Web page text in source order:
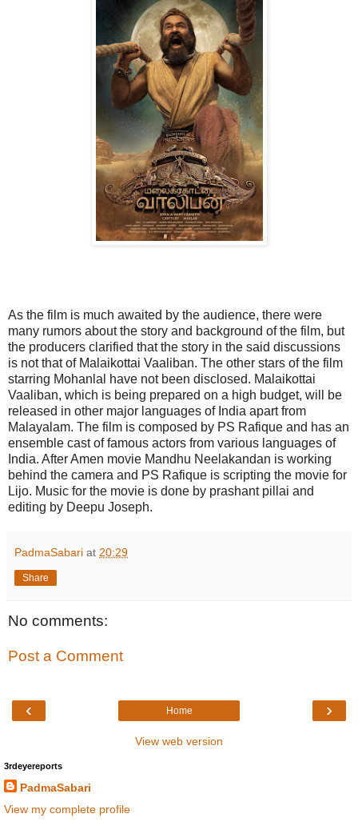
As the film is much awaited by the audience, there were
many rumors about the story and background of the film, but
the producers clarified that the story in the said discussions
is not that of Malaikottai Vaaliban. The other stars of the film
starring Mohanlal have not been disclosed. Malaikottai
Vaaliban, which is being prepared on a high budget, will be
released in other major languages ​​of India apart from
Malayalam. The film is composed by PS Rafique and has an
ensemble cast of famous actors from various languages ​​of
India. After Amen movie Mandhu Neelakandan is working
behind the camera and PS Rafique is scripting the movie for
Lijo. Music for the movie is done by prashant pillai and
editing by Deepu Joseph.
PadmaSabari at 20:29
Share
No comments:
Post a Comment
‹ ›
Home
View web version
3rdeyereports
PadmaSabari
View my complete profile